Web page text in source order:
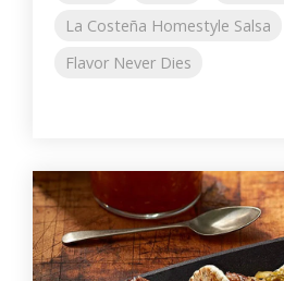
La Costeña Homestyle Salsa
Flavor Never Dies